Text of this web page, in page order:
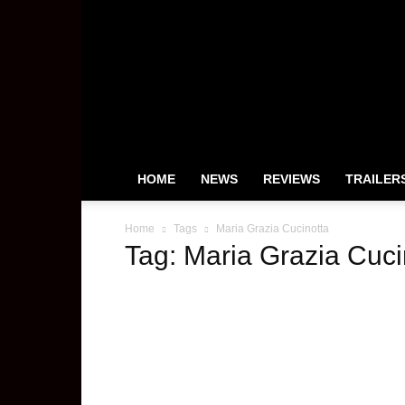
HOME NEWS REVIEWS
Home Tags Maria Grazia Cucinotta
Tag: Maria Grazia